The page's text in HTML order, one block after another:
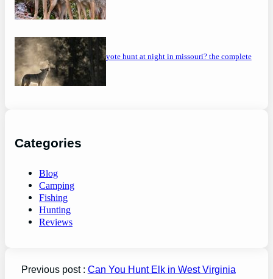
can you coyote hunt at night in missouri? the complete
guide
Categories
Blog
Camping
Fishing
Hunting
Reviews
Previous post : Can You Hunt Elk in West Virginia